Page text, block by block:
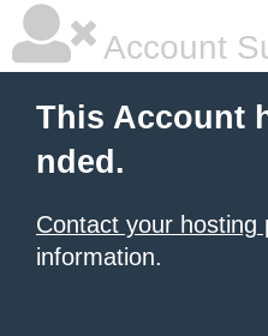
Account
This Account
nded.
Contact your hosting
information.